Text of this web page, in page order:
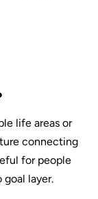
life areas or
connecting
for people
layer.